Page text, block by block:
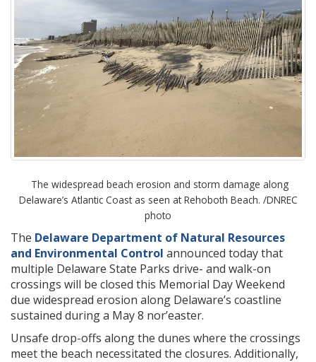
The widespread beach erosion and storm damage along
Delaware’s Atlantic Coast as seen at Rehoboth Beach. /DNREC
photo
The Delaware Department of Natural Resources
and Environmental Control announced today that
multiple Delaware State Parks drive- and walk-on
crossings will be closed this Memorial Day Weekend
due widespread erosion along Delaware’s coastline
sustained during a May 8 nor’easter.
Unsafe drop-offs along the dunes where the crossings
meet the beach necessitated the closures. Additionally,